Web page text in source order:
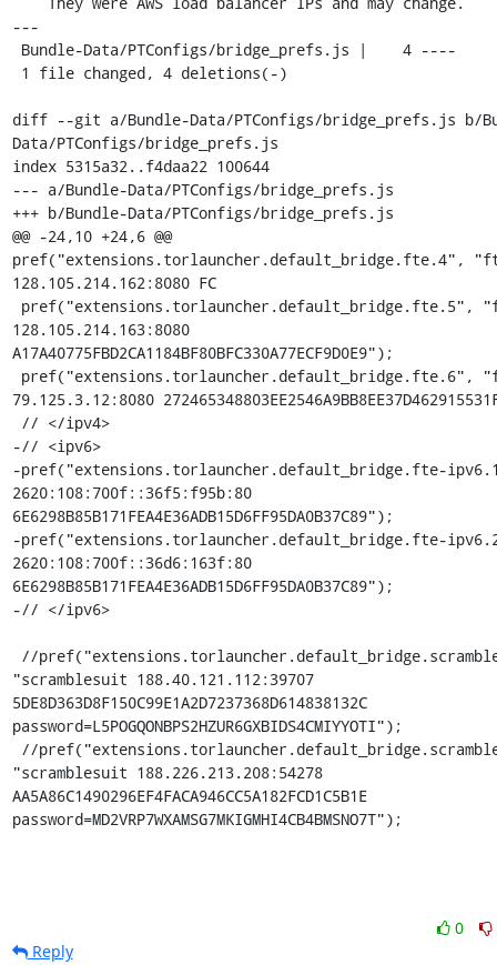
---
diff --git a/Bundle-Data/PTConfigs/bridge_prefs.js b/
Data/PTConfigs/bridge_prefs.js
index 5315a32..f4daa22 100644
--- a/Bundle-Data/PTConfigs/bridge_prefs.js
+++ b/Bundle-Data/PTConfigs/bridge_prefs.js
@@ -24,10 +24,6 @@
pref("extensions.torlauncher.default_bridge.fte.4",
128.105.214.162:8080 FC
128.105.214.163:8080
A17A40775FBD2CA1184BF80BFC330A77ECF9D0E9");
79.125.3.12:8080
-// <ipv6>
-pref("extensions.torlauncher.default_bridge.fte-
2620:108:700f::36f5:f95b:80
6E6298B85B171FEA4E36ADB15D6FF95DA0B37C89");
-pref("extensions.torlauncher.default_bridge.fte-
2620:108:700f::36d6:163f:80
6E6298B85B171FEA4E36ADB15D6FF95DA0B37C89");
-// </ipv6>
"scramblesuit 188.40.121.112:39707
5DE8D363D8F150C99E1A2D7237368D614838132C
password=L5POGQONBPS2HZUR6GXBIDS4CMIYYOTI");
"scramblesuit 188.226.213.208:54278
AA5A86C1490296EF4FACA946CC5A182FCD1C5B1E
password=MD2VRP7WXAMSG7MKIGMHI4CB4BMSNO7T");
0
Reply